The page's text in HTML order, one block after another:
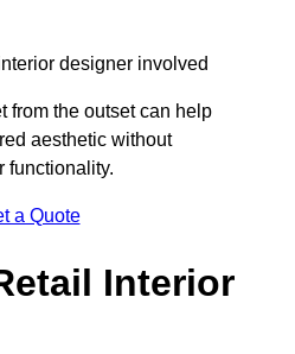
designer involved
from the outset can help
aesthetic without
functionality.
a Quote
Interior